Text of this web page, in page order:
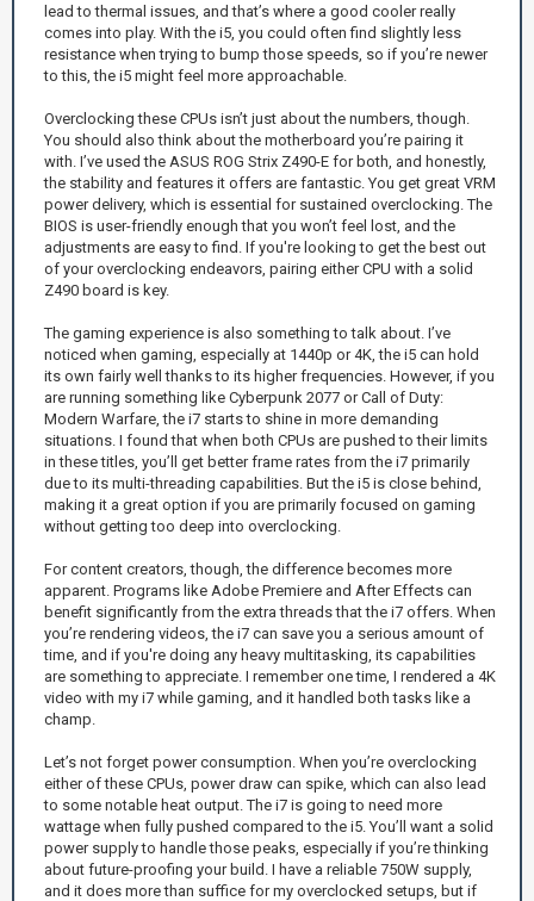
lead to thermal issues, and that’s where a good cooler really
comes into play. With the i5, you could often find slightly less
resistance when trying to bump those speeds, so if you’re newer
to this, the i5 might feel more approachable.
Overclocking these CPUs isn’t just about the numbers, though.
You should also think about the motherboard you’re pairing it
with. I’ve used the ASUS ROG Strix Z490-E for both, and honestly,
the stability and features it offers are fantastic. You get great VRM
power delivery, which is essential for sustained overclocking. The
BIOS is user-friendly enough that you won’t feel lost, and the
adjustments are easy to find. If you're looking to get the best out
of your overclocking endeavors, pairing either CPU with a solid
Z490 board is key.
The gaming experience is also something to talk about. I’ve
noticed when gaming, especially at 1440p or 4K, the i5 can hold
its own fairly well thanks to its higher frequencies. However, if you
are running something like Cyberpunk 2077 or Call of Duty:
Modern Warfare, the i7 starts to shine in more demanding
situations. I found that when both CPUs are pushed to their limits
in these titles, you’ll get better frame rates from the i7 primarily
due to its multi-threading capabilities. But the i5 is close behind,
making it a great option if you are primarily focused on gaming
without getting too deep into overclocking.
For content creators, though, the difference becomes more
apparent. Programs like Adobe Premiere and After Effects can
benefit significantly from the extra threads that the i7 offers. When
you’re rendering videos, the i7 can save you a serious amount of
time, and if you're doing any heavy multitasking, its capabilities
are something to appreciate. I remember one time, I rendered a 4K
video with my i7 while gaming, and it handled both tasks like a
champ.
Let’s not forget power consumption. When you’re overclocking
either of these CPUs, power draw can spike, which can also lead
to some notable heat output. The i7 is going to need more
wattage when fully pushed compared to the i5. You’ll want a solid
power supply to handle those peaks, especially if you’re thinking
about future-proofing your build. I have a reliable 750W supply,
and it does more than suffice for my overclocked setups, but if